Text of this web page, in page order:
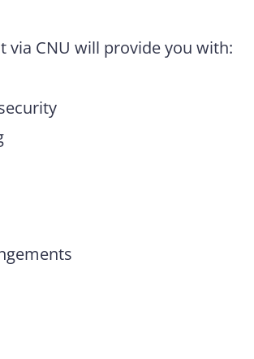
via CNU will provide you with: